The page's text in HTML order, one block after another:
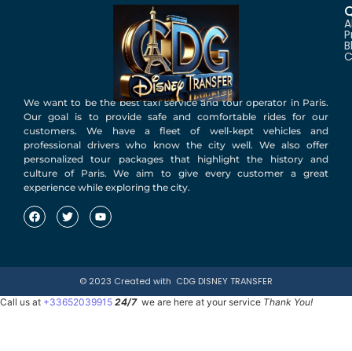
We want to be the best taxi service and tour operator in Paris.
Our goal is to provide safe and comfortable rides for our
customers. We have a fleet of well-kept vehicles and
professional drivers who know the city well. We also offer
personalized tour packages that highlight the history and
culture of Paris. We aim to give every customer a great
experience while exploring the city.
© 2023 Created with CDG DISNEY TRANSFER
Call us at +33652039915 24/7 we are here at your service Thank You!